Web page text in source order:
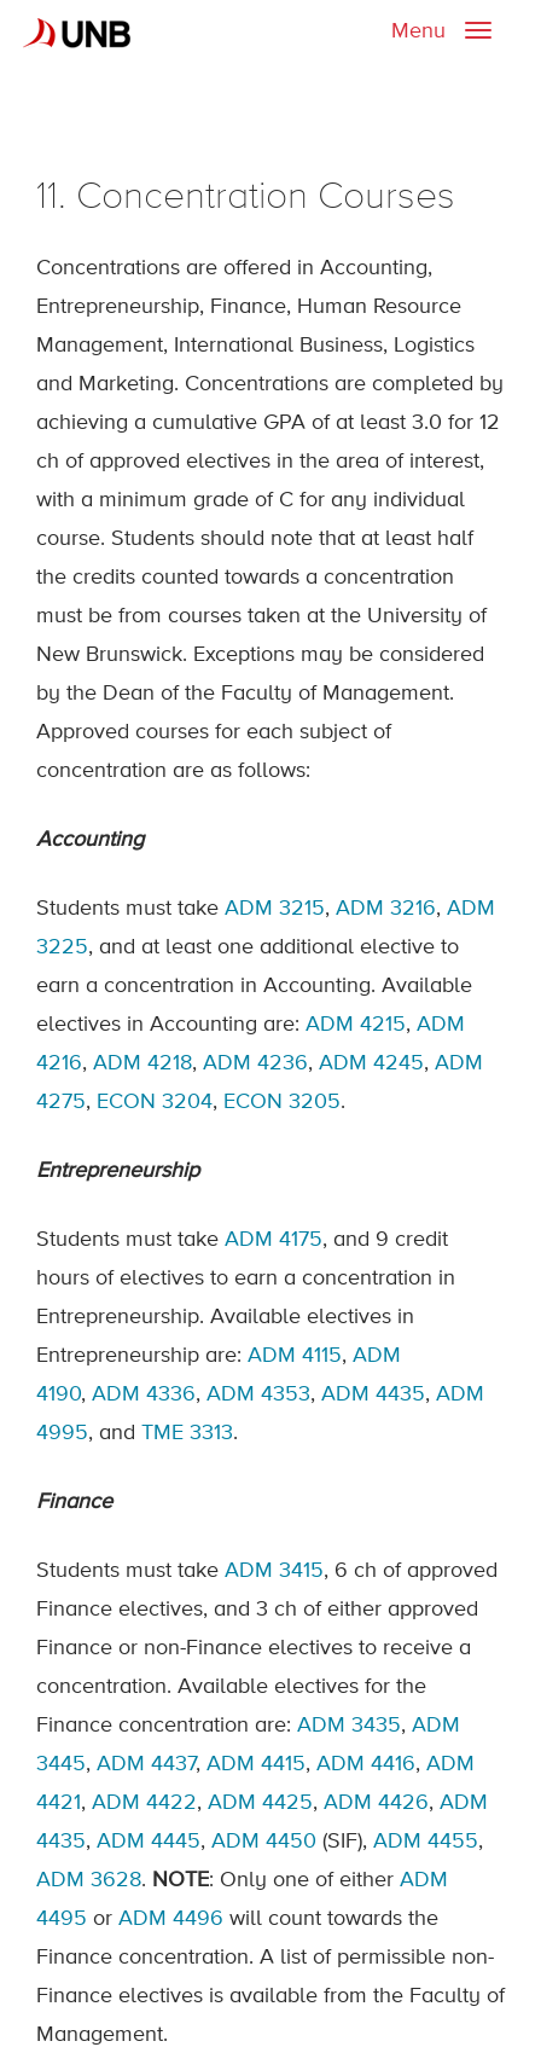
Toggle
Menu
11. Concentration Courses
Concentrations are offered in Accounting,
Entrepreneurship, Finance, Human Resource
Management, International Business, Logistics
and Marketing. Concentrations are completed by
achieving a cumulative GPA of at least 3.0 for 12
ch of approved electives in the area of interest,
with a minimum grade of C for any individual
course. Students should note that at least half
the credits counted towards a concentration
must be from courses taken at the University of
New Brunswick. Exceptions may be considered
by the Dean of the Faculty of Management.
Approved courses for each subject of
concentration are as follows:
Accounting
Students must take ADM 3215, ADM 3216, ADM
3225, and at least one additional elective to
earn a concentration in Accounting. Available
electives in Accounting are: ADM 4215, ADM
4216, ADM 4218, ADM 4236, ADM 4245, ADM
4275, ECON 3204, ECON 3205.
Entrepreneurship
Students must take ADM 4175, and 9 credit
hours of electives to earn a concentration in
Entrepreneurship. Available electives in
Entrepreneurship are: ADM 4115, ADM
4190, ADM 4336, ADM 4353, ADM 4435, ADM
4995, and TME 3313.
Finance
Students must take ADM 3415, 6 ch of approved
Finance electives, and 3 ch of either approved
Finance or non-Finance electives to receive a
concentration. Available electives for the
Finance concentration are: ADM 3435, ADM
3445, ADM 4437, ADM 4415, ADM 4416, ADM
4421, ADM 4422, ADM 4425, ADM 4426, ADM
4435, ADM 4445, ADM 4450 (SIF), ADM 4455,
ADM 3628. NOTE: Only one of either ADM
4495 or ADM 4496 will count towards the
Finance concentration. A list of permissible non-
Finance electives is available from the Faculty of
Management.